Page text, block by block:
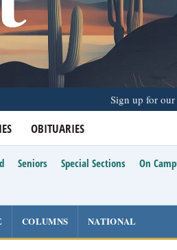
OBITUARIES
Sign up for
Seniors Special Sections On
COLUMNS NATIONAL